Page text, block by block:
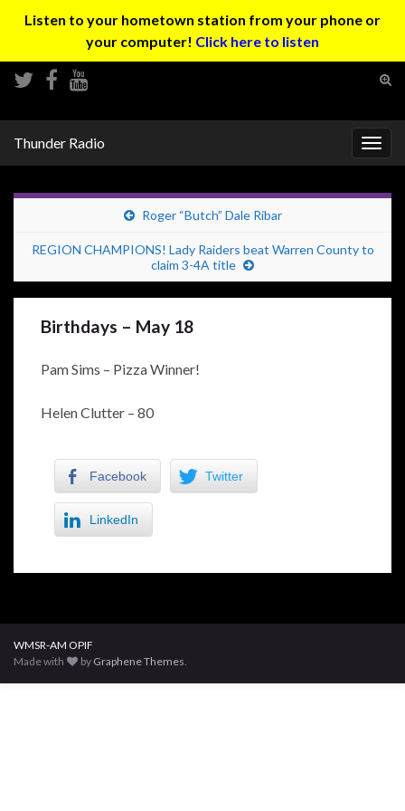
Listen to your hometown station from your phone or
your computer! Click here to listen
Thunder Radio
Roger “Butch” Dale Ribar
REGION CHAMPIONS! Lady Raiders beat Warren County to
claim 3-4A title
Birthdays – May 18
Pam Sims – Pizza Winner!
Helen Clutter – 80
Facebook Twitter
LinkedIn
WMSR-AM OPIF
Made with
by Graphene Themes.